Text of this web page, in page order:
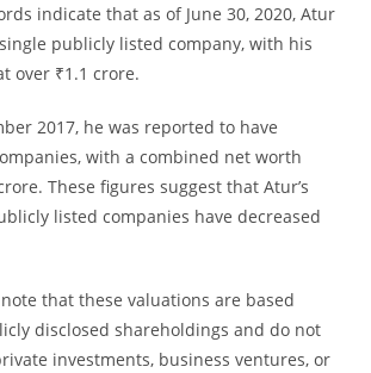
indicate that as of June 30, 2020, Atur
publicly listed company, with his
over ₹1.1 crore.
2017, he was reported to have
with a combined net worth
These figures suggest that Atur’s
listed companies have decreased
that these valuations are based
disclosed shareholdings and do not
investments, business ventures, or